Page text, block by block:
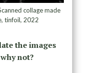
collage made
tinfoil, 2022
the images
not?